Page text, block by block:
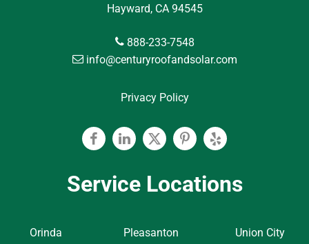
Hayward, CA 94545
888-233-7548
info@centuryroofandsolar.com
Privacy Policy
FacebookLinkedinTwitterPinterest
Yelp
Service Locations
Orinda
Pleasanton
Union City